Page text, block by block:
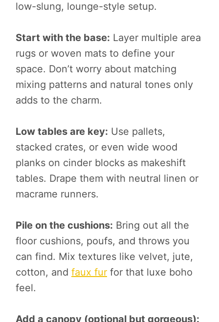
low-slung, lounge-style setup.
Start with the base: Layer multiple area
rugs or woven mats to define your
space. Don’t worry about matching
mixing patterns and natural tones only
adds to the charm.
Low tables are key: Use pallets,
stacked crates, or even wide wood
planks on cinder blocks as makeshift
tables. Drape them with neutral linen or
macrame runners.
Pile on the cushions: Bring out all the
floor cushions, poufs, and throws you
can find. Mix textures like velvet, jute,
cotton, and faux fur for that luxe boho
feel.
Add a canopy (optional but gorgeous):